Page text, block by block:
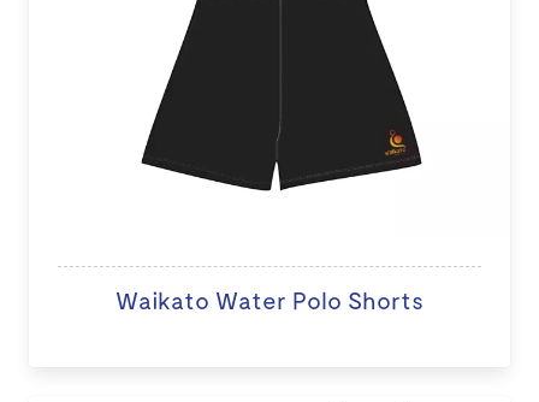
Waikato Water Polo Shorts